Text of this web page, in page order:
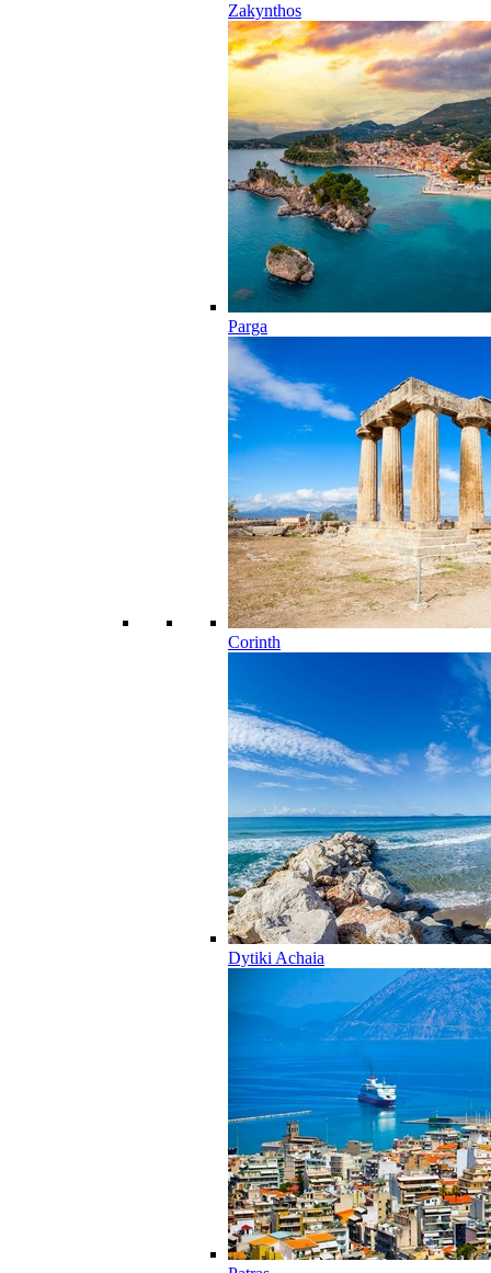
Zakynthos
Parga
Corinth
Dytiki Achaia